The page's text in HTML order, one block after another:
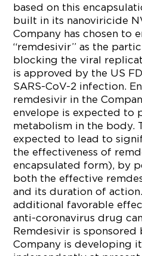
based on this
built in its nanoviricide
Company has chosen to
“remdesivir” as the
blocking the viral
is approved by the US
SARS-CoV-2 infection.
remdesivir in the
envelope is expected to
metabolism in the body.
expected to lead to
the effectiveness of
encapsulated form), by
both the effective
and its duration of
additional favorable
anti-coronavirus drug
Remdesivir is sponsored
Company is developing